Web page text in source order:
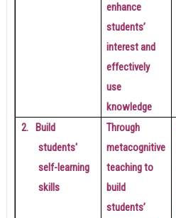
enhance
students’
interest and
effectively
use
knowledge
2.
Build
students'
self-learning
skills
Through
metacognitive
teaching to
build
students’